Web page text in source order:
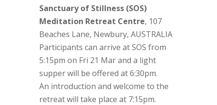
Sanctuary of Stillness (SOS)
Meditation Retreat Centre, 107
Beaches Lane, Newbury, AUSTRALIA
Participants can arrive at SOS from
5:15pm on Fri 21 Mar and a light
supper will be offered at 6:30pm.
An introduction and welcome to the
retreat will take place at 7:15pm.